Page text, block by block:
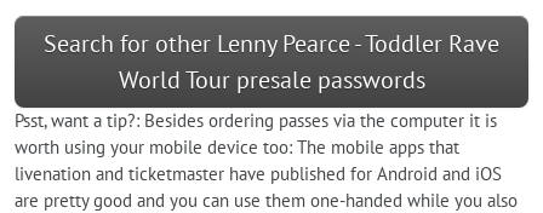
Search for other Lenny Pearce - Toddler Rave
World Tour presale passwords
Psst, want a tip?: Besides ordering passes via the computer it is
worth using your mobile device too: The mobile apps that
livenation and ticketmaster have published for Android and iOS
are pretty good and you can use them one-handed while you also